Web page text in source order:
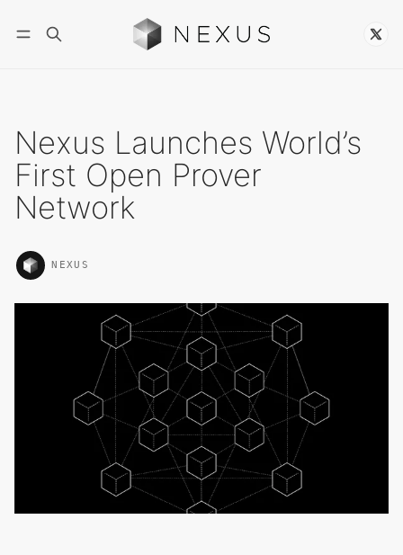
Nexus Launches World’s
First Open Prover
Network
NEXUS